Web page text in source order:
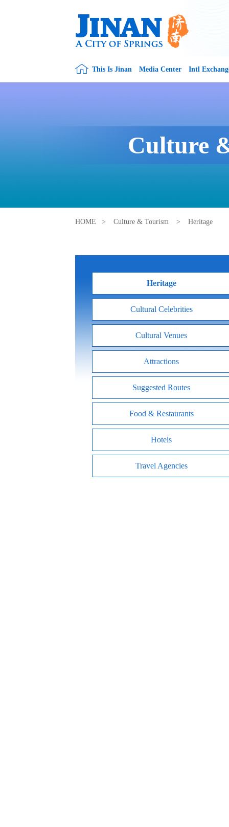
This Is Jinan Media Center Intl
Culture
HOME > Culture & Tourism > Heritage
Heritage
Cultural Celebrities
Cultural Venues
Attractions
Suggested Routes
Food & Restaurants
Hotels
Travel Agencies